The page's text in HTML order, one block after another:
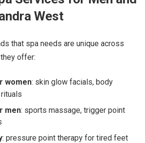
West
that spa needs are unique across
offer:
women: skin glow facials, body
men: sports massage, trigger point
: pressure point therapy for tired feet